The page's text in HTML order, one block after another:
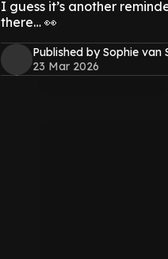
I guess it’s another
there… 👀
Published by Sophie van
23 Mar 2026